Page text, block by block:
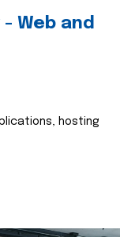
Web and
hosting